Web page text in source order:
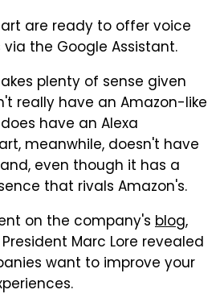
are ready to offer voice
the Google Assistant.
plenty of sense given
really have an Amazon-like
have an Alexa
meanwhile, doesn't have
even though it has a
that rivals Amazon's.
on the company's blog,
Marc Lore revealed
want to improve your